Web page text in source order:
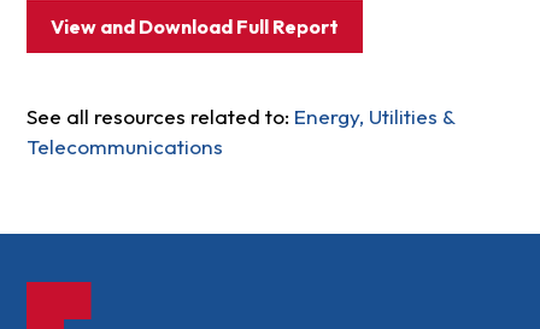
View and Download Full Report
See all resources related to: Energy, Utilities &
Telecommunications